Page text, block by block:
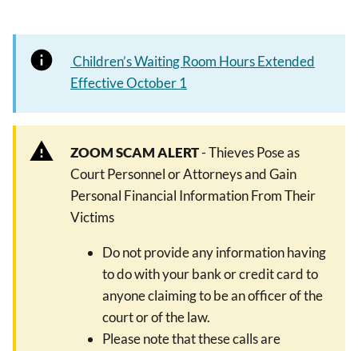
Children’s Waiting Room Hours Extended
Effective October 1
ZOOM SCAM ALERT- Thieves Pose as
Court Personnel or Attorneys and Gain
Personal Financial Information From Their
Victims
Do not provide any information having
to do with your bank or credit card to
anyone claiming to be an officer of the
court or of the law.
Please note that these calls are